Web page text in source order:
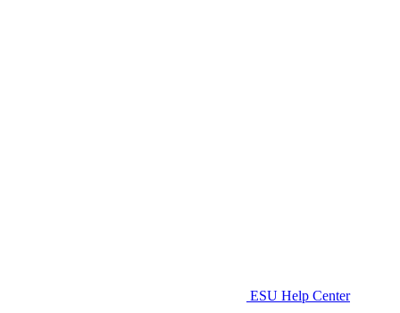
ESU Help Center